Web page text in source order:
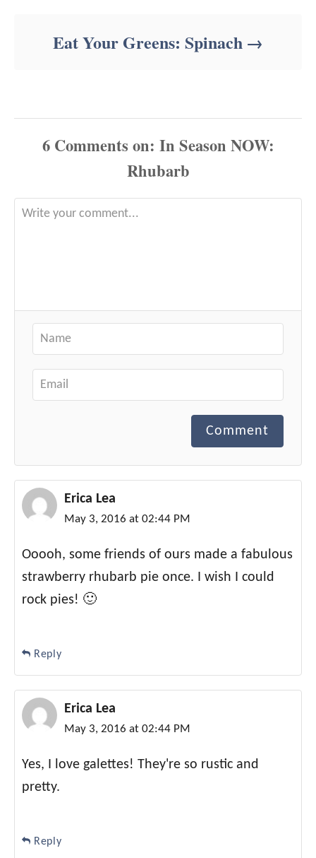
Eat Your Greens: Spinach
6 Comments
Comment
Erica Lea
May 3, 2016 at 02:44 PM
Ooooh, some friends of ours made a fabulous
strawberry rhubarb pie once. I wish I could
rock pies! 🙂
Reply
Erica Lea
May 3, 2016 at 02:44 PM
Yes, I love galettes! They're so rustic and
pretty.
Reply